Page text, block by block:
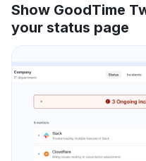
Show GoodTime
your status page